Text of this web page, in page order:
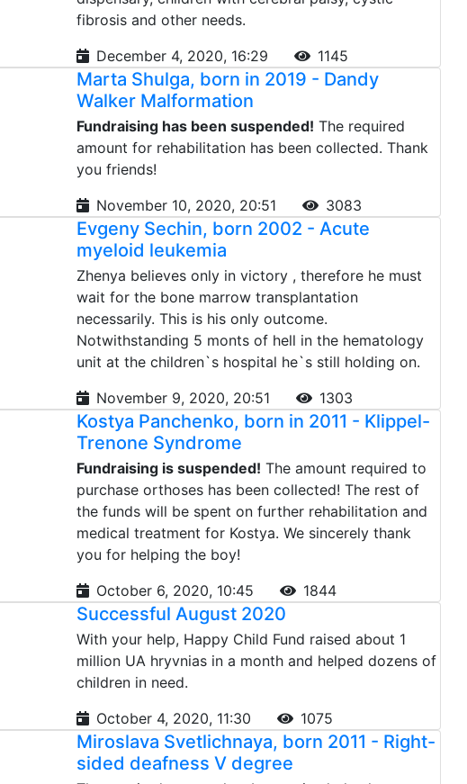
fibrosis and other needs.
December 4, 2020, 16:29
1145
Marta Shulga, born in 2019 - Dandy
Walker Malformation
Fundraising has been suspended! The required
amount for rehabilitation has been collected. Thank
you friends!
November 10, 2020, 20:51
3083
Evgeny Sechin, born 2002 - Acute
myeloid leukemia
Zhenya believes only in victory , therefore he must
wait for the bone marrow transplantation
necessarily. This is his only outcome.
Notwithstanding 5 monts of hell in the hematology
unit at the children`s hospital he`s still holding on.
November 9, 2020, 20:51
1303
Kostya Panchenko, born in 2011 - Klippel-
Trenone Syndrome
Fundraising is suspended! The amount required to
purchase orthoses has been collected! The rest of
the funds will be spent on further rehabilitation and
medical treatment for Kostya. We sincerely thank
you for helping the boy!
October 6, 2020, 10:45
1844
Successful August 2020
With your help, Happy Child Fund raised about 1
million UA hryvnias in a month and helped dozens of
children in need.
October 4, 2020, 11:30
1075
Miroslava Svetlichnaya, born 2011 - Right-
sided deafness V degree